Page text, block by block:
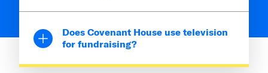
Does Covenant House use television
for fundraising?